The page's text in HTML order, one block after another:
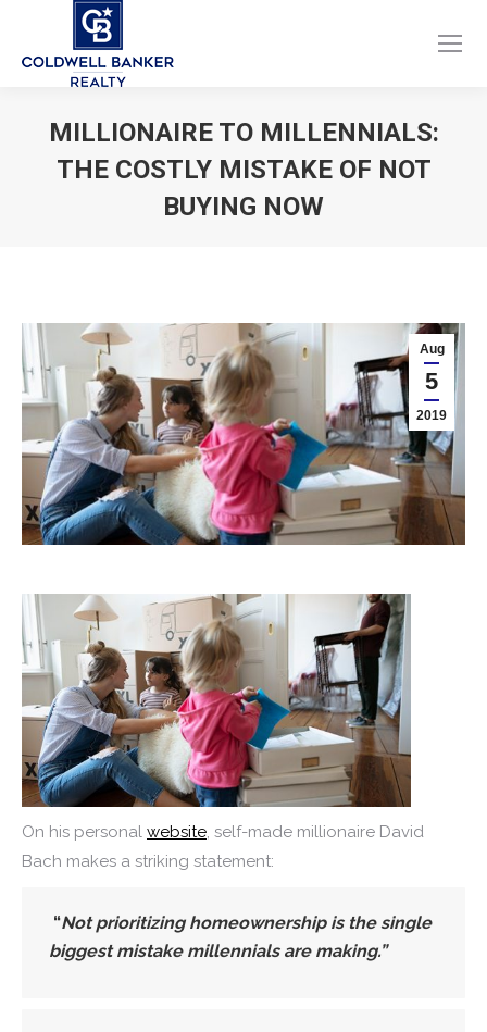
Facebook
in
new
Instagram
in
new
MILLIONAIRE TO MILLENNIALS:
THE COSTLY MISTAKE OF NOT
BUYING NOW
Aug
5
2019
On his personal website, self-made millionaire David
Bach makes a striking statement:
“Not prioritizing homeownership is the single
biggest mistake millennials are making.”